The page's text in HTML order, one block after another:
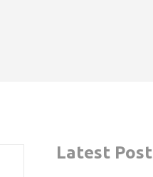
Latest Post